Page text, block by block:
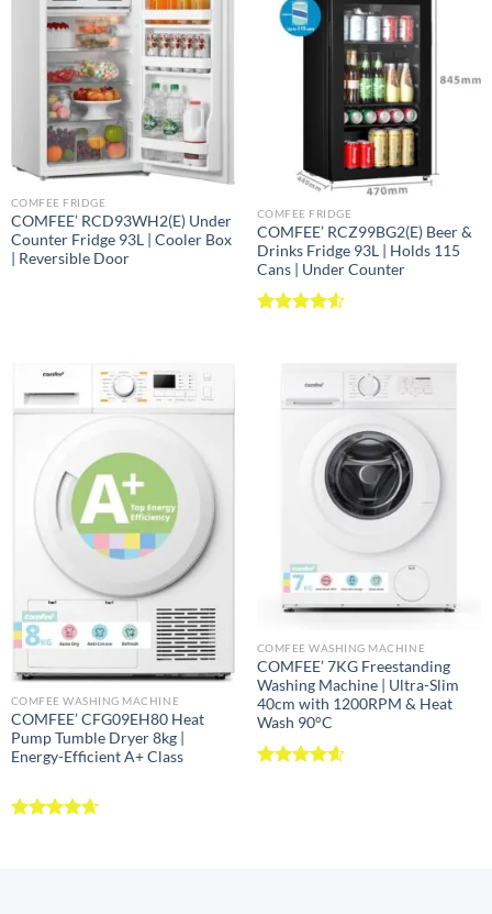
COMFEE FRIDGE
COMFEE’ RCD93WH2(E) Under
Counter Fridge 93L | Cooler Box
| Reversible Door
COMFEE FRIDGE
COMFEE’ RCZ99BG2(E) Beer &
Drinks Fridge 93L | Holds 115
Cans | Under Counter
COMFEE WASHING MACHINE
COMFEE’ CFG09EH80 Heat
Pump Tumble Dryer 8kg |
Energy-Efficient A+ Class
COMFEE WASHING MACHINE
COMFEE’ 7KG Freestanding
Washing Machine | Ultra-Slim
40cm with 1200RPM & Heat
Wash 90°C